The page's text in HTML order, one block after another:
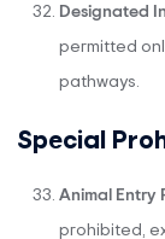
Designated
permitted
pathways.
Special
Animal Entry
prohibited,